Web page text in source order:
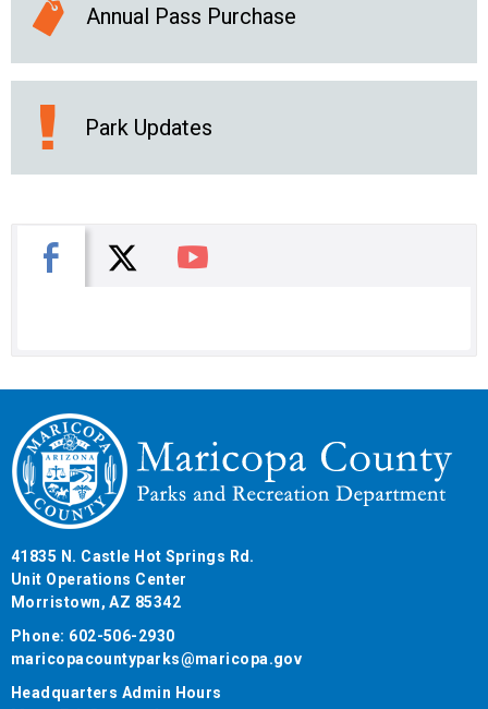
Annual Pass Purchase
Park Updates
Facebook
X You Tube
41835 N. Castle Hot Springs Rd.
Unit Operations Center
Morristown, AZ 85342
Phone: 602-506-2930
maricopacountyparks@maricopa.gov
Headquarters Admin Hours